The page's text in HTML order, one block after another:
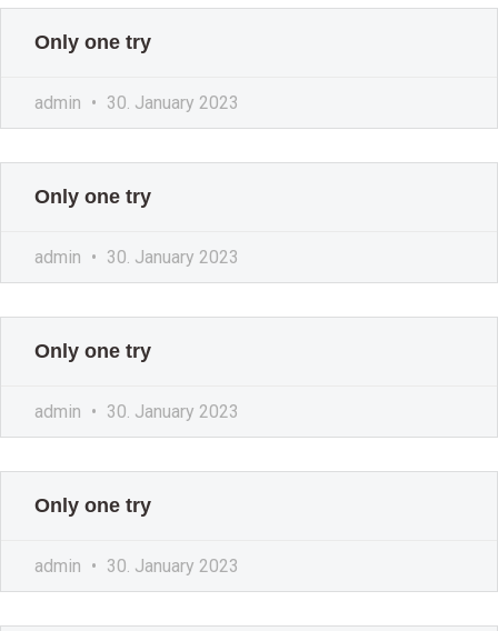
Only one try
admin 30. January 2023
Only one try
admin 30. January 2023
Only one try
admin 30. January 2023
Only one try
admin 30. January 2023